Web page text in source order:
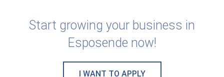
Start growing your business in
Esposende now!
I WANT TO APPLY